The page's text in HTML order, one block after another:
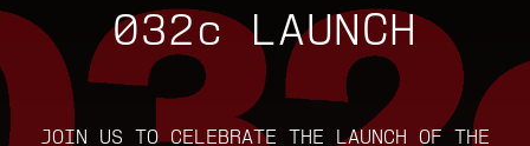
032c LAUNCH
JOIN US TO CELEBRATE THE LAUNCH OF THE